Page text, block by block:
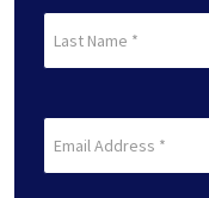
Name
(Required)